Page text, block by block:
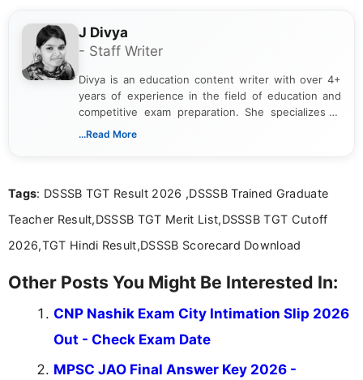
J Divya
- Staff Writer
Divya is an education content writer with over 4+
years of experience in the field of education and
competitive exam preparation. She specializes in
creating clear, informative, and student-focused
researching exam notifications, analysing official
in a simple and easy-to-understand format for
aspirants. Her work focuses on helping students
education news and competitive examinations
across India.
...Read More
Tags: DSSSB TGT Result 2026 ,DSSSB Trained Graduate
Teacher Result,DSSSB TGT Merit List,DSSSB TGT Cutoff
2026,TGT Hindi Result,DSSSB Scorecard Download
Other Posts You Might Be Interested In:
CNP Nashik Exam City Intimation Slip 2026
Out - Check Exam Date
MPSC JAO Final Answer Key 2026 -